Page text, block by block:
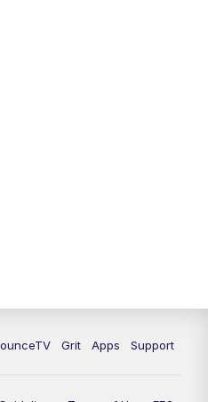
Grit Apps Support